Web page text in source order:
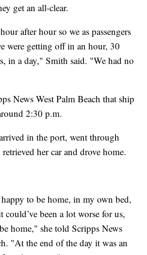
get an all-clear.
after hour so we as passengers
were getting off in an hour, 30
in a day," Smith said. "We had no
News West Palm Beach that ship
2:30 p.m.
in the port, went through
her car and drove home.
to be home, in my own bed,
could’ve been a lot worse for us,
home," she told Scripps News
"At the end of the day it was an